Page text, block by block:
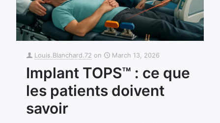
Louis.Blanchard.72 on March 13, 2026
Implant TOPS™ : ce que
les patients doivent
savoir